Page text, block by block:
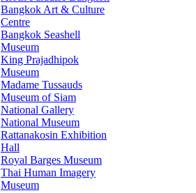
Bangkok Art & Culture
Centre
Bangkok Seashell
Museum
King Prajadhipok
Museum
Madame Tussauds
Museum of Siam
National Gallery
National Museum
Rattanakosin Exhibition
Hall
Royal Barges Museum
Thai Human Imagery
Museum